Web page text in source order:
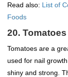
Read also: List of
Foods
20. Tomatoes
Tomatoes are a
used for nail
shiny and strong.